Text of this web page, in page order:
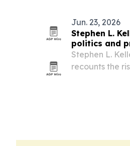
Jun. 23, 2026
Stephen L.
politics and
Stephen L.
recounts the